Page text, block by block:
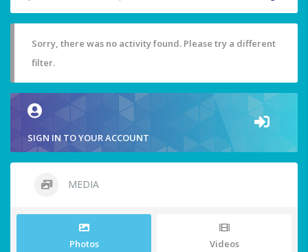
Sorry, there was no activity found. Please try a different
filter.
SIGN IN TO YOUR ACCOUNT
MEDIA
Photos Videos